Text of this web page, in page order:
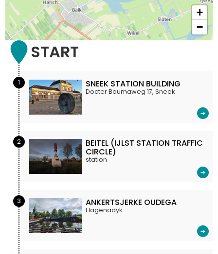
+
−
START
1 SNEEK STATION BUILDING
Docter Boumaweg 17, Sneek
2 BEITEL (IJLST STATION TRAFFIC
CIRCLE)
station
3 ANKERTSJERKE OUDEGA
Hagenadyk